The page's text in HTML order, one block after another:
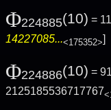
Φ224885(10) =
14227085...<175352>]
Φ224886(10) =
2125185536717767